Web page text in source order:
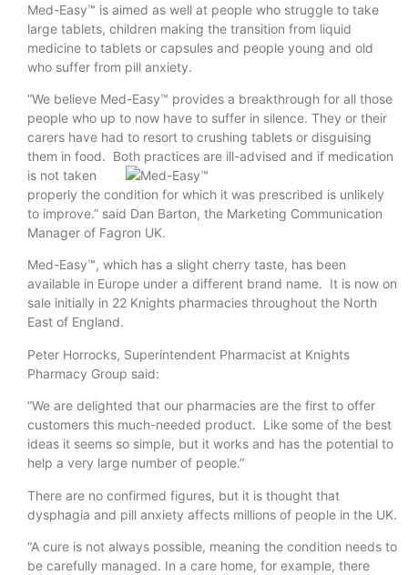
Med-Easy™ is aimed as well at people who struggle to take
large tablets, children making the transition from liquid
medicine to tablets or capsules and people young and old
who suffer from pill anxiety.
“We believe Med-Easy™ provides a breakthrough for all those
people who up to now have to suffer in silence. They or their
carers have had to resort to crushing tablets or disguising
them in food. Both practices are ill-advised and if medication
is not taken
properly the condition for which it was prescribed is unlikely
to improve.” said Dan Barton, the Marketing Communication
Manager of Fagron UK.
Med-Easy™, which has a slight cherry taste, has been
available in Europe under a different brand name. It is now on
sale initially in 22 Knights pharmacies throughout the North
East of England.
Peter Horrocks, Superintendent Pharmacist at Knights
Pharmacy Group said:
“We are delighted that our pharmacies are the first to offer
customers this much-needed product. Like some of the best
ideas it seems so simple, but it works and has the potential to
help a very large number of people.”
There are no confirmed figures, but it is thought that
dysphagia and pill anxiety affects millions of people in the UK.
“A cure is not always possible, meaning the condition needs to
be carefully managed. In a care home, for example, there